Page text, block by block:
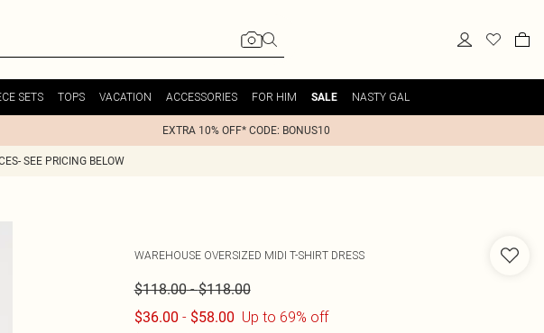
SETS TOPS VACATION ACCESSORIES FOR HIM SALE NASTY GAL
EXTRA 10% OFF* CODE: BONUS10
SEE PRICING BELOW
WAREHOUSE OVERSIZED MIDI T-SHIRT DRESS
$118.00-$118.00
$36.00 - $58.00 Up to 69% off